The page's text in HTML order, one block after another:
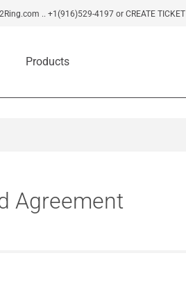
.. +1(916)529-4197 or CREATE TICKET
Products
Agreement